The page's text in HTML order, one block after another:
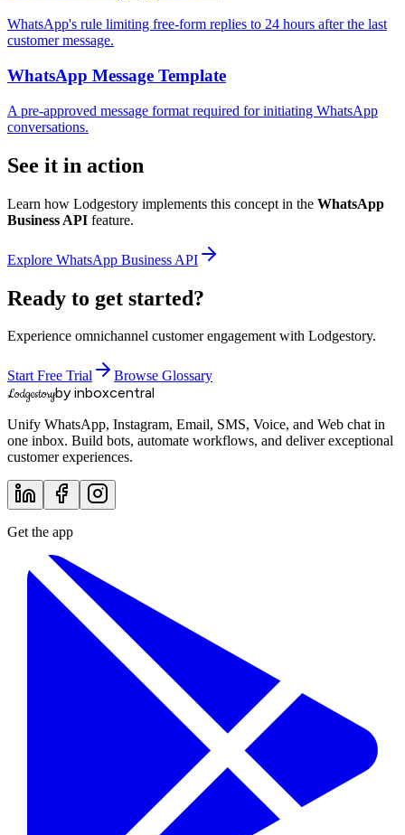
WhatsApp's rule limiting free-form replies to 24 hours after the last
customer message.
WhatsApp Message Template
A pre-approved message format required for initiating WhatsApp
conversations.
See it in action
Learn how Lodgestory implements this concept in the WhatsApp
Business API feature.
Explore WhatsApp Business API
Ready to get started?
Experience omnichannel customer engagement with Lodgestory.
Start Free Trial Browse Glossary
Lodgestoryby inboxcentral
Unify WhatsApp, Instagram, Email, SMS, Voice, and Web chat in
one inbox. Build bots, automate workflows, and deliver exceptional
customer experiences.
Get the app